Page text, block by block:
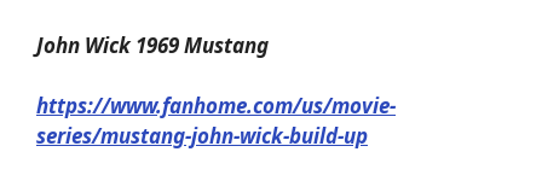
John Wick 1969 Mustang
https://www.fanhome.com/us/movie-
series/mustang-john-wick-build-up